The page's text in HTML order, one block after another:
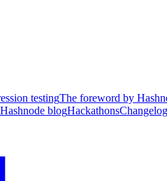
testingThe foreword by
blogHackathonsChangelog